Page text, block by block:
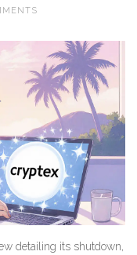
detailing its shutdown,